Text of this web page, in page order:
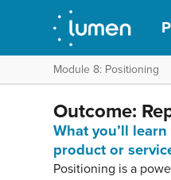
Module 8: Positioning
Outcome:
What you’ll
product or
Positioning is a